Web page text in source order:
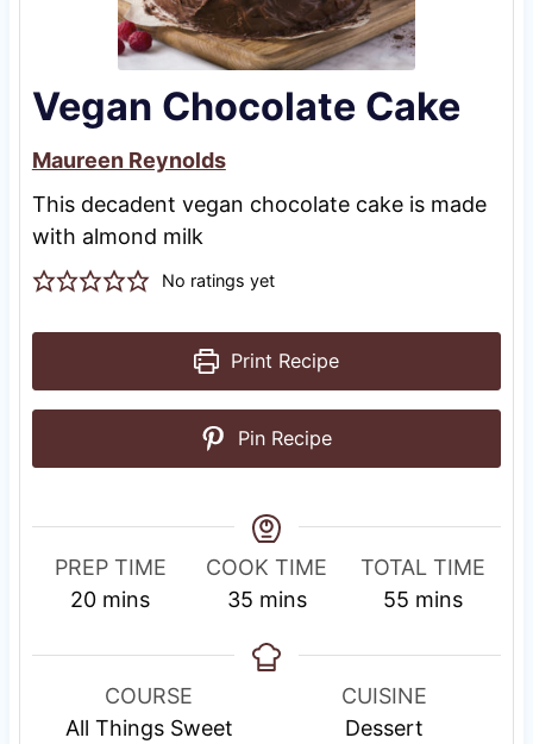
Vegan Chocolate Cake
Maureen Reynolds
This decadent vegan chocolate cake is made
with almond milk
No ratings yet
Print Recipe
Pin Recipe
PREP TIME
20m
n
u
t
mins
COOK TIME
35m
n
mins
TOTAL TIME
55m
n
u
t
mins
COURSE
All Things Sweet
CUISINE
Dessert